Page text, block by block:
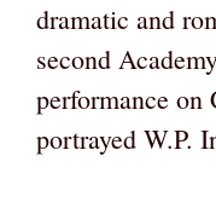
dramatic and
second
performance
portrayed W.P.